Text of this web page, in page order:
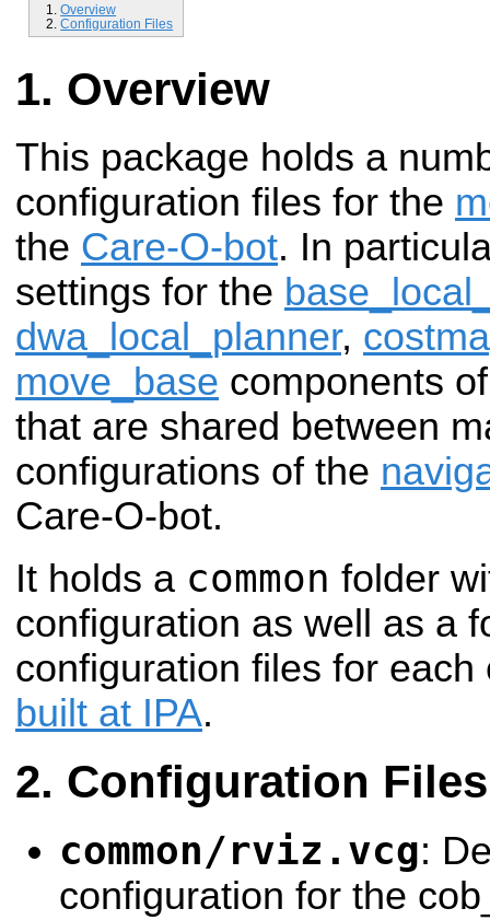
Overview
Configuration Files
Overview
This package holds a
configuration files for the
the Care-O-bot. In
settings for the
dwa_local_planner,
move_base components
that are shared between
configurations of the
Care-O-bot.
It holds a common folder
configuration as well as a
configuration files for
built at IPA.
Configuration Files
common/rviz.vcg:
configuration for the